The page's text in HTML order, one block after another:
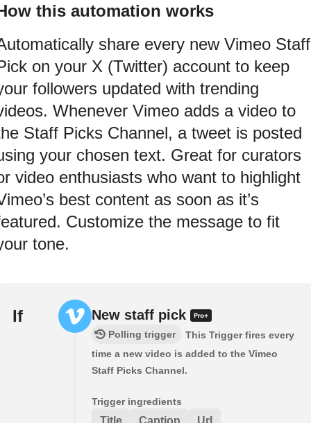
this automation works
share every new Vimeo Staff
on your X (Twitter) account to keep
followers updated with trending
Whenever Vimeo adds a video to
Staff Picks Channel, a tweet is posted
your chosen text. Great for curators
video enthusiasts who want to highlight
best content as soon as it’s
Customize the message to fit
tone.
If New staff pick
Polling trigger
This Trigger fires every
time a new video is added to the Vimeo
Staff Picks Channel.
Trigger ingredients
Title Caption Url